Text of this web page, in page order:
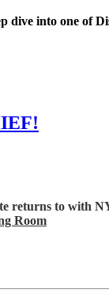
dive into one of
returns to with
Room